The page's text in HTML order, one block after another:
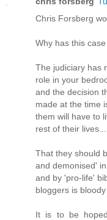
Chris Forsberg
Why has this
The judiciary has
role in your
and the decision
made at the time
them will have to
rest of their lives....
That they should
and demonised'
and by 'pro-life'
bloggers is bloody
It is to be